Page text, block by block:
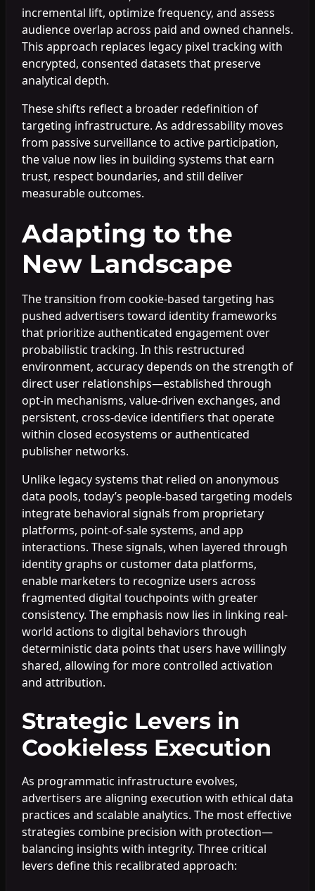
incremental lift, optimize frequency, and assess
audience overlap across paid and owned channels.
This approach replaces legacy pixel tracking with
encrypted, consented datasets that preserve
analytical depth.
These shifts reflect a broader redefinition of
targeting infrastructure. As addressability moves
from passive surveillance to active participation,
the value now lies in building systems that earn
trust, respect boundaries, and still deliver
measurable outcomes.
Adapting to the
New Landscape
The transition from cookie-based targeting has
pushed advertisers toward identity frameworks
that prioritize authenticated engagement over
probabilistic tracking. In this restructured
environment, accuracy depends on the strength of
direct user relationships—established through
opt-in mechanisms, value-driven exchanges, and
persistent, cross-device identifiers that operate
within closed ecosystems or authenticated
publisher networks.
Unlike legacy systems that relied on anonymous
data pools, today’s people-based targeting models
integrate behavioral signals from proprietary
platforms, point-of-sale systems, and app
interactions. These signals, when layered through
identity graphs or customer data platforms,
enable marketers to recognize users across
fragmented digital touchpoints with greater
consistency. The emphasis now lies in linking real-
world actions to digital behaviors through
deterministic data points that users have willingly
shared, allowing for more controlled activation
and attribution.
Strategic Levers in
Cookieless Execution
As programmatic infrastructure evolves,
advertisers are aligning execution with ethical data
practices and scalable analytics. The most effective
strategies combine precision with protection—
balancing insights with integrity. Three critical
levers define this recalibrated approach: